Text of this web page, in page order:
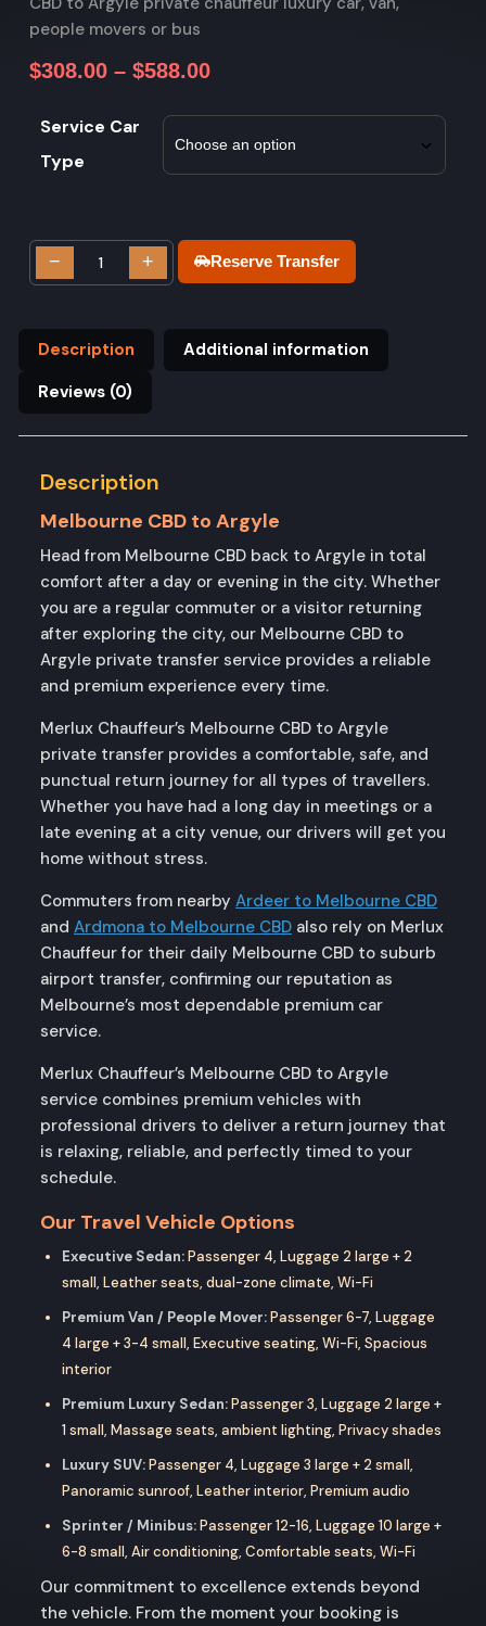
people movers or bus
$308.00 – $588.00
Service Car
Type
− + Reserve Transfer
Description
Additional information
Reviews (0)
Description
Melbourne CBD to Argyle
Head from Melbourne CBD back to Argyle in total
comfort after a day or evening in the city. Whether
you are a regular commuter or a visitor returning
after exploring the city, our Melbourne CBD to
Argyle private transfer service provides a reliable
and premium experience every time.
Merlux Chauffeur’s Melbourne CBD to Argyle
private transfer provides a comfortable, safe, and
punctual return journey for all types of travellers.
Whether you have had a long day in meetings or a
late evening at a city venue, our drivers will get you
home without stress.
Commuters from nearby Ardeer to Melbourne CBD
and Ardmona to Melbourne CBD also rely on Merlux
Chauffeur for their daily Melbourne CBD to suburb
airport transfer, confirming our reputation as
Melbourne’s most dependable premium car
service.
Merlux Chauffeur’s Melbourne CBD to Argyle
service combines premium vehicles with
professional drivers to deliver a return journey that
is relaxing, reliable, and perfectly timed to your
schedule.
Our Travel Vehicle Options
Executive Sedan:Passenger 4, Luggage 2 large + 2
small, Leather seats, dual-zone climate, Wi-Fi
Premium Van / People Mover:Passenger 6-7, Luggage
4 large + 3-4 small, Executive seating, Wi-Fi, Spacious
interior
Premium Luxury Sedan:Passenger 3, Luggage 2 large +
1 small, Massage seats, ambient lighting, Privacy shades
Luxury SUV:Passenger 4, Luggage 3 large + 2 small,
Panoramic sunroof, Leather interior, Premium audio
Sprinter / Minibus:Passenger 12-16, Luggage 10 large +
6-8 small, Air conditioning, Comfortable seats, Wi-Fi
Our commitment to excellence extends beyond
the vehicle. From the moment your booking is